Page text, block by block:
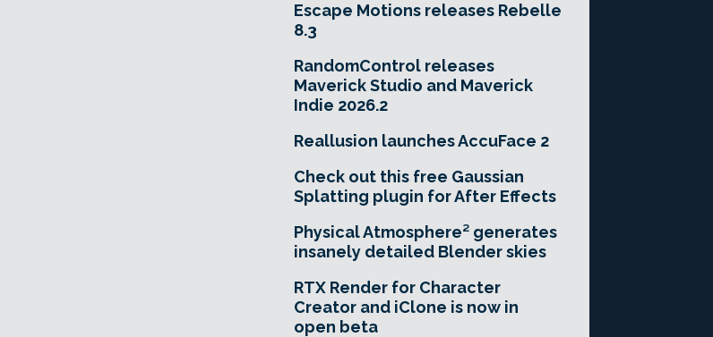
Escape Motions releases Rebelle
8.3
RandomControl releases
Maverick Studio and Maverick
Indie 2026.2
Reallusion launches AccuFace 2
Check out this free Gaussian
Splatting plugin for After Effects
Physical Atmosphere² generates
insanely detailed Blender skies
RTX Render for Character
Creator and iClone is now in
open beta